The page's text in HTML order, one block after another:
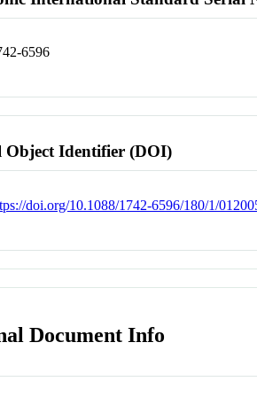
6596
Object Identifier (DOI)
doi.org/10.1088/1742-6596/180/1/
Document Info